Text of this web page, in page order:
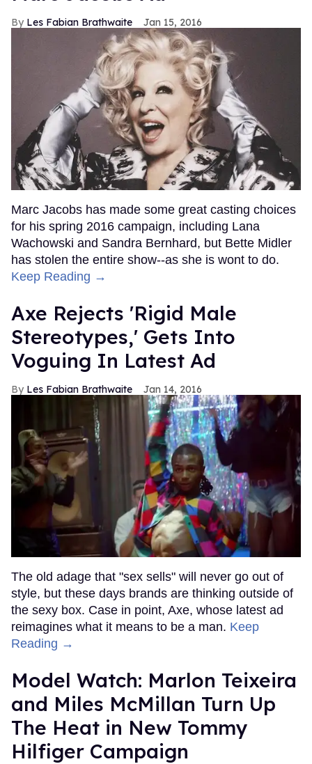
Les Fabian Brathwaite Jan 15, 2016
Marc Jacobs has made some great casting choices
for his spring 2016 campaign, including Lana
Wachowski and Sandra Bernhard, but Bette Midler
has stolen the entire show--as she is wont to do.
Keep Reading →
Axe Rejects 'Rigid Male
Stereotypes,' Gets Into
Voguing In Latest Ad
Les Fabian Brathwaite Jan 14, 2016
The old adage that "sex sells" will never go out of
style, but these days brands are thinking outside of
the sexy box. Case in point, Axe, whose latest ad
reimagines what it means to be a man. Keep
Reading →
Model Watch: Marlon Teixeira
and Miles McMillan Turn Up
The Heat in New Tommy
Hilfiger Campaign